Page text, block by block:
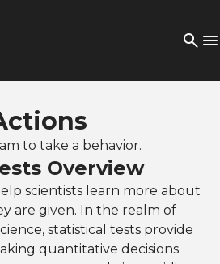
to take a behavior.
Overview
scientists learn more about
are given. In the realm of
statistical tests provide
quantitative decisions